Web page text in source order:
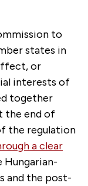
to
states in
or
interests of
together
the end of
the regulation
a clear
and the post-